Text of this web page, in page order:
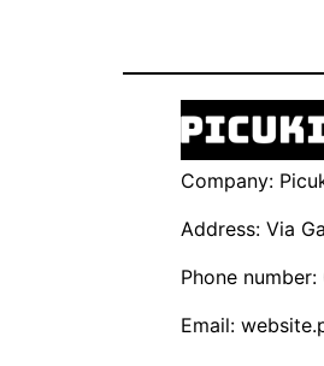
Company:
Address: Via
Phone
Email: